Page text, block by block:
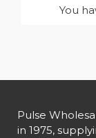
You
Pulse
in 1975,